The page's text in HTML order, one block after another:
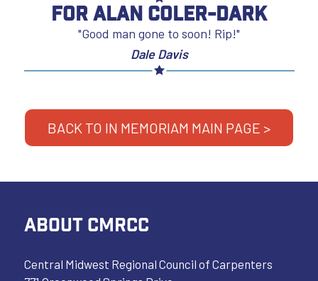
For Alan Coler-Dark
"Good man gone to soon! Rip!"
Dale Davis
BACK TO IN MEMORIAM MAIN PAGE >
ABOUT CMRCC
Central Midwest Regional Council of Carpenters